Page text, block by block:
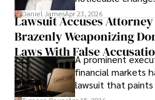
then left
limited time to
understand what
Daniel JamesApr 23, 2026
Lawsuit Accuses
Brazenly Weaponizing
Laws With False
Documents, Breaching
Evading Court After
A prominent
financial markets
lawsuit that
picture of alleged